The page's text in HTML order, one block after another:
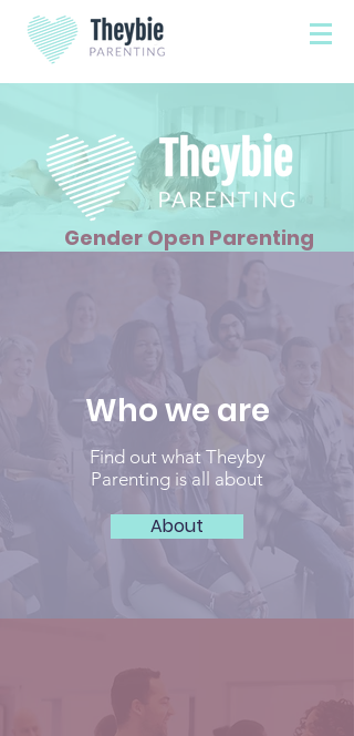
Gender Open Parenting
Who we are
Find out what Theyby
Parenting is all about
About